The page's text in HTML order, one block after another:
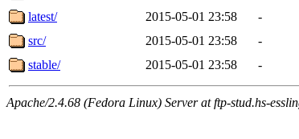
latest/
2015-05-01 23:58
-
src/
2015-05-01 23:58
-
stable/
2015-05-01 23:58 -
Apache/2.4.68 (Fedora Linux) Server at ftp-stud.hs-